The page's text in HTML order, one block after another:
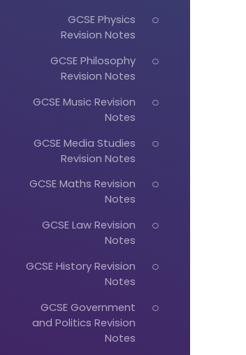
GCSE Physics
Revision Notes
GCSE Philosophy
Revision Notes
GCSE Music Revision
Notes
GCSE Media Studies
Revision Notes
GCSE Maths Revision
Notes
GCSE Law Revision
Notes
GCSE History Revision
Notes
GCSE Government
and Politics Revision
Notes